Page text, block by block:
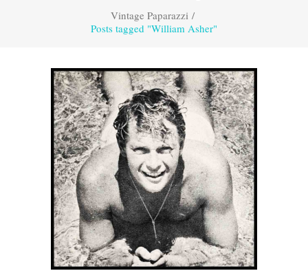
Vintage Paparazzi/
Posts tagged "William Asher"